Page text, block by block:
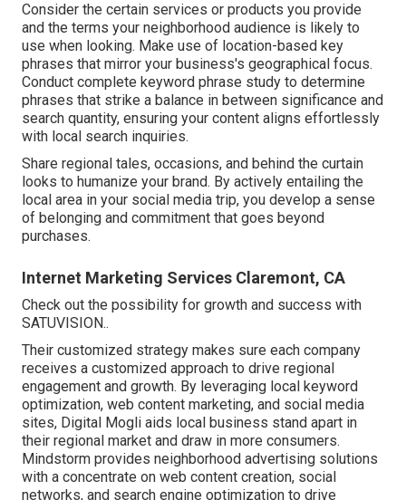
Consider the certain services or products you provide
and the terms your neighborhood audience is likely to
use when looking. Make use of location-based key
phrases that mirror your business's geographical focus.
Conduct complete keyword phrase study to determine
phrases that strike a balance in between significance and
search quantity, ensuring your content aligns effortlessly
with local search inquiries.
Share regional tales, occasions, and behind the curtain
looks to humanize your brand. By actively entailing the
local area in your social media trip, you develop a sense
of belonging and commitment that goes beyond
purchases.
Internet Marketing Services Claremont, CA
Check out the possibility for growth and success with
SATUVISION..
Their customized strategy makes sure each company
receives a customized approach to drive regional
engagement and growth. By leveraging local keyword
optimization, web content marketing, and social media
sites, Digital Mogli aids local business stand apart in
their regional market and draw in more consumers.
Mindstorm provides neighborhood advertising solutions
with a concentrate on web content creation, social
networks, and search engine optimization to drive